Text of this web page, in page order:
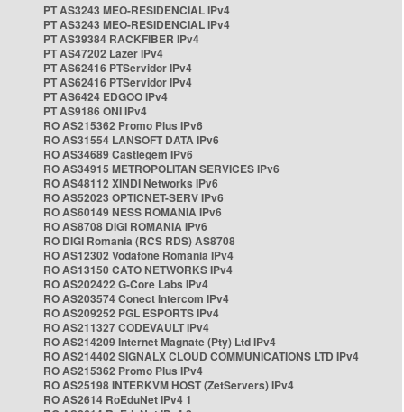
PT AS3243 MEO-RESIDENCIAL IPv4
PT AS3243 MEO-RESIDENCIAL IPv4
PT AS39384 RACKFIBER IPv4
PT AS47202 Lazer IPv4
PT AS62416 PTServidor IPv4
PT AS62416 PTServidor IPv4
PT AS6424 EDGOO IPv4
PT AS9186 ONI IPv4
RO AS215362 Promo Plus IPv6
RO AS31554 LANSOFT DATA IPv6
RO AS34689 Castlegem IPv6
RO AS34915 METROPOLITAN SERVICES IPv6
RO AS48112 XINDI Networks IPv6
RO AS52023 OPTICNET-SERV IPv6
RO AS60149 NESS ROMANIA IPv6
RO AS8708 DIGI ROMANIA IPv6
RO DIGI Romania (RCS RDS) AS8708
RO AS12302 Vodafone Romania IPv4
RO AS13150 CATO NETWORKS IPv4
RO AS202422 G-Core Labs IPv4
RO AS203574 Conect Intercom IPv4
RO AS209252 PGL ESPORTS IPv4
RO AS211327 CODEVAULT IPv4
RO AS214209 Internet Magnate (Pty) Ltd IPv4
RO AS214402 SIGNALX CLOUD COMMUNICATIONS LTD IPv4
RO AS215362 Promo Plus IPv4
RO AS25198 INTERKVM HOST (ZetServers) IPv4
RO AS2614 RoEduNet IPv4 1